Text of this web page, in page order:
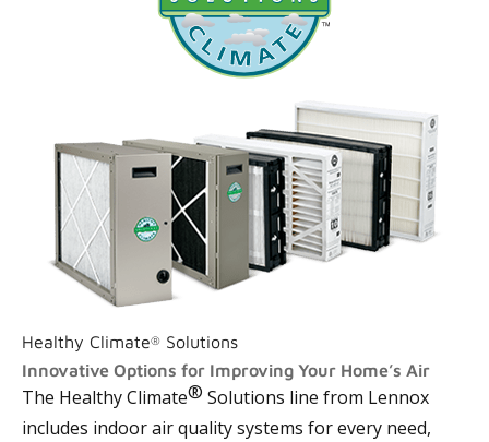
Healthy Climate® Solutions
Innovative Options for Improving Your Home’s Air
The Healthy Climate® Solutions line from Lennox
includes indoor air quality systems for every need,